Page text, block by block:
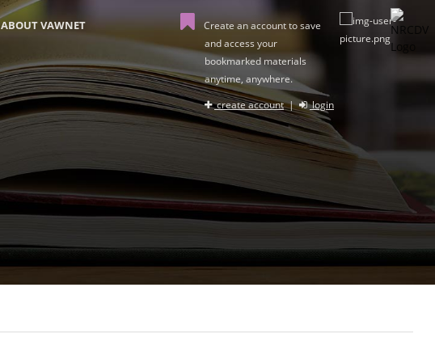
ABOUT VAWNET
Create an account to save
and access your
bookmarked materials
anytime, anywhere.
create account| login